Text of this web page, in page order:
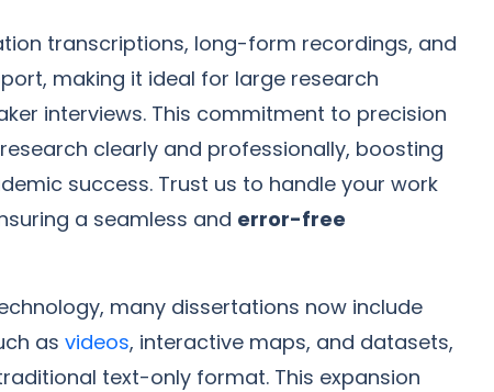
transcriptions, long-form recordings, and
making it ideal for large research
interviews. This commitment to precision
clearly and professionally, boosting
success. Trust us to handle your work
a seamless and error-free
many dissertations now include
as videos, interactive maps, and datasets,
text-only format. This expansion